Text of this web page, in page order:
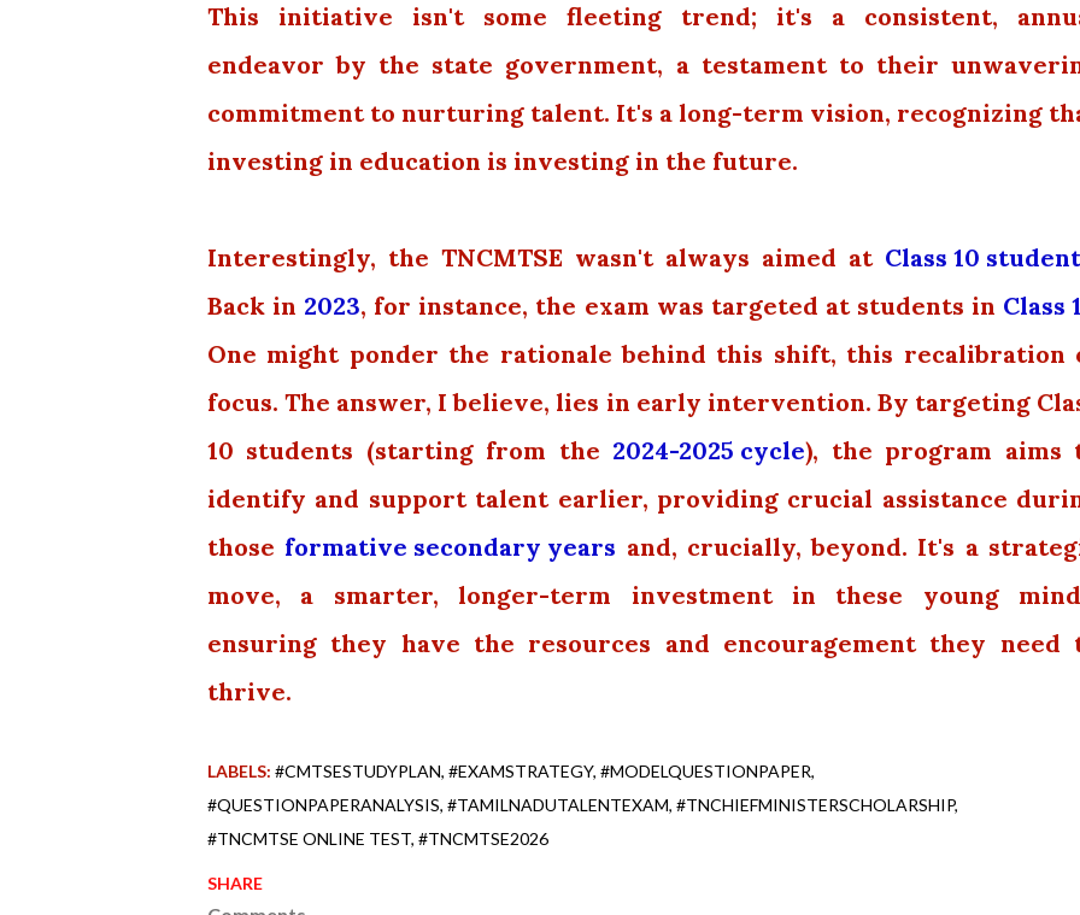
This initiative isn't some fleeting trend; it's a consistent,
endeavor by the state government, a testament to their
commitment to nurturing talent. It's a long-term vision, recognizing
investing in education is investing in the future.
Interestingly, the TNCMTSE wasn't always aimed at Class 10
Back in 2023, for instance, the exam was targeted at students in Class
One might ponder the rationale behind this shift, this recalibration
focus. The answer, I believe, lies in early intervention. By targeting
10 students (starting from the 2024-2025 cycle), the program aims
identify and support talent earlier, providing crucial assistance
those formative secondary years and, crucially, beyond. It's a
move, a smarter, longer-term investment in these young
ensuring they have the resources and encouragement they need
thrive.
LABELS: #CMTSESTUDYPLAN #EXAMSTRATEGY #MODELQUESTIONPAPER
#QUESTIONPAPERANALYSIS #TAMILNADUTALENTEXAM #TNCHIEFMINISTERSCHOLARSHIP
#TNCMTSE ONLINE TEST #TNCMTSE2026
SHARE